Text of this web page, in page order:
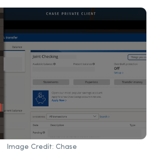
Image Credit: Chase